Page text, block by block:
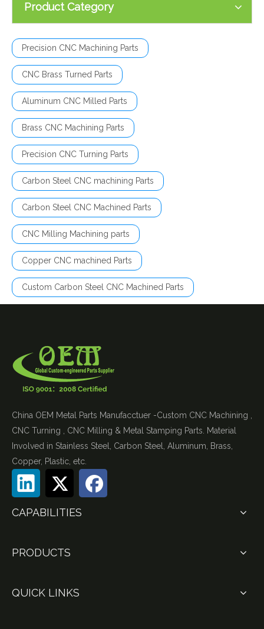
Product Category
Precision CNC Machining Parts
CNC Brass Turned Parts
Aluminum CNC Milled Parts
Brass CNC Machining Parts
Precision CNC Turning Parts
Carbon Steel CNC machining Parts
Carbon Steel CNC Machined Parts
CNC Milling Machining parts
Copper CNC machined Parts
Custom Carbon Steel CNC Machined Parts
China OEM Metal Parts Manufacctuer -Custom CNC Machining ,
CNC Turning , CNC Milling & Metal Stamping Parts. Material
Involved in Stainless Steel, Carbon Steel, Aluminum, Brass,
Copper, Plastic, etc.
CAPABILITIES
PRODUCTS
QUICK LINKS